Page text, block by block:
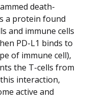
death-
a protein found
and immune cells
PD-L1 binds to
of immune cell),
the T-cells from
interaction,
active and